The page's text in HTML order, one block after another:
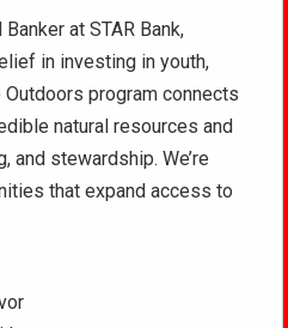
at STAR Bank,
in investing in youth,
Outdoors program connects
natural resources and
and stewardship. We’re
that expand access to